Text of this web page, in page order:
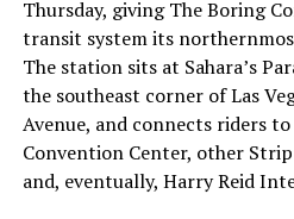
already on loan. CEOElon
twicein the weeks before the
“the survival probability of
significant short position in
low,” then following up on the
“I try to warn them, but they
Thursday, giving The Boring
transit system its
The station sits at Sahara’s
the southeast corner of Las
Avenue, and connects riders to
Convention Center, other
and, eventually, Harry Reid